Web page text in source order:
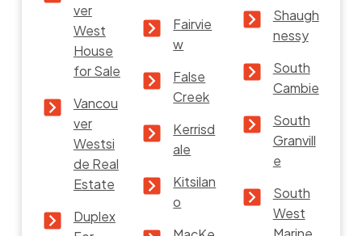
ver
West
House
for Sale
Vancou
ver
Westsi
de Real
Estate
Duplex
Fairvie
w
False
Creek
Kerrisd
ale
Kitsilan
o
Shaugh
nessy
South
Cambie
South
Granvill
e
South
West